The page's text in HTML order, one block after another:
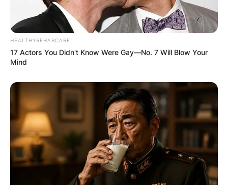
HEALTHYREHABCARE
17 Actors You Didn't Know Were Gay—No. 7 Will Blow Your
Mind